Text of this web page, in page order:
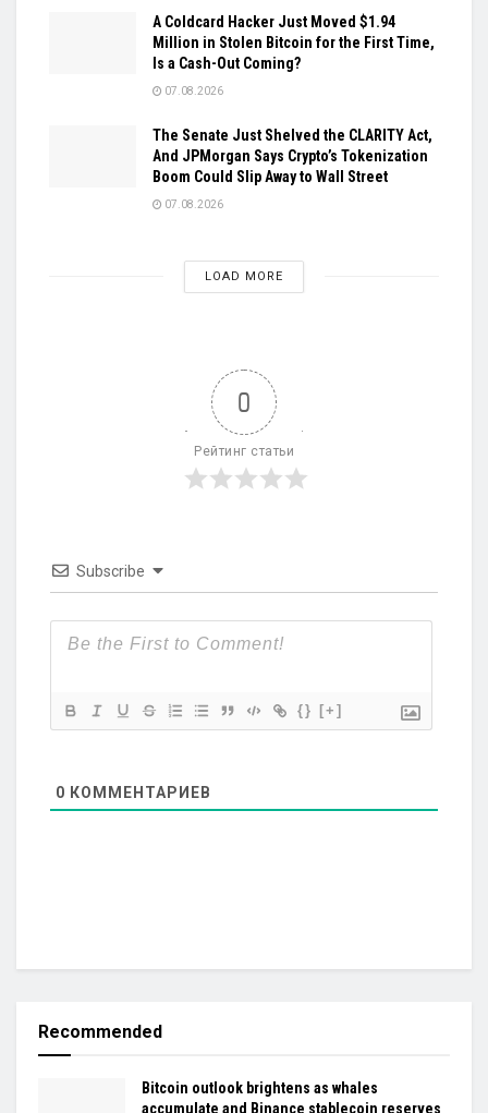
A Coldcard Hacker Just Moved $1.94
Million in Stolen Bitcoin for the First Time,
Is a Cash-Out Coming?
07.08.2026
The Senate Just Shelved the CLARITY Act,
And JPMorgan Says Crypto’s Tokenization
Boom Could Slip Away to Wall Street
07.08.2026
LOAD MORE
0
Рейтинг статьи
Subscribe
{} [+]
0 КОММЕНТАРИЕВ
Recommended
Bitcoin outlook brightens as whales
accumulate and Binance stablecoin reserves